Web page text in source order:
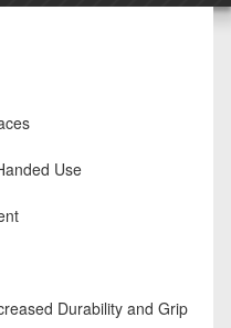
Use
Durability and Grip